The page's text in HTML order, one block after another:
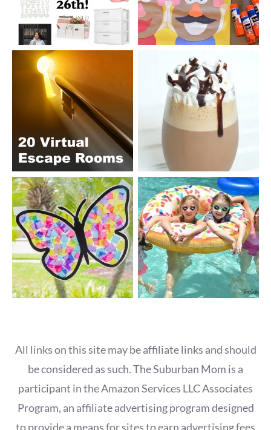
All links on this site may be affiliate links and should
be considered as such. The Suburban Mom is a
participant in the Amazon Services LLC Associates
Program, an affiliate advertising program designed
to provide a means for sites to earn advertising fees